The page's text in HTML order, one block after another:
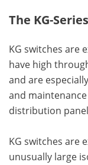
The KG-Series
KG switches are
have high
and are
and
distribution
KG switches are
unusually large